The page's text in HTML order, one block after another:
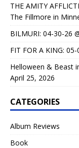
THE AMITY
The Fillmore in
BILMURI: 04-30-26
FIT FOR A KING:
Helloween & Beast
April 25, 2026
CATEGORIES
Album Reviews
Book